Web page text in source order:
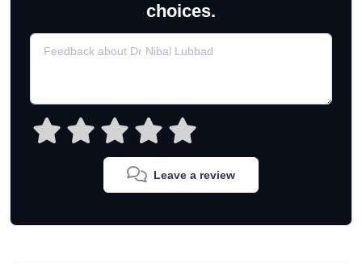
choices.
Leave a review